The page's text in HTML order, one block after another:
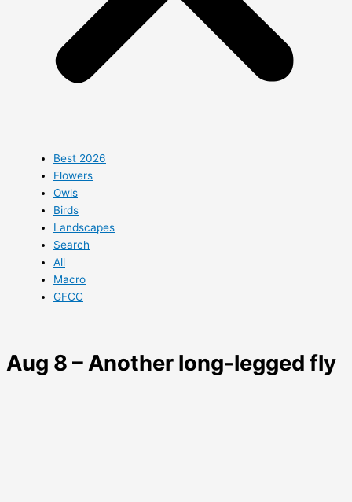
Best 2026
Flowers
Owls
Birds
Landscapes
Search
All
Macro
GFCC
Aug 8 – Another long-legged fly